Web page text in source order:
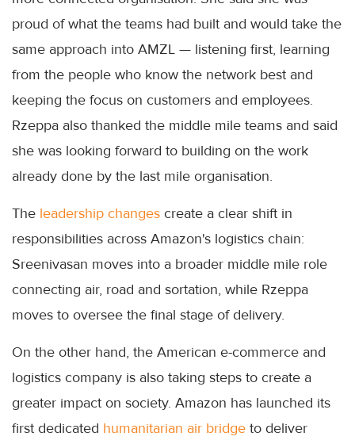
proud of what the teams had built and would take the
same approach into AMZL — listening first, learning
from the people who know the network best and
keeping the focus on customers and employees.
Rzeppa also thanked the middle mile teams and said
she was looking forward to building on the work
already done by the last mile organisation.
The leadership changes create a clear shift in
responsibilities across Amazon's logistics chain:
Sreenivasan moves into a broader middle mile role
connecting air, road and sortation, while Rzeppa
moves to oversee the final stage of delivery.
On the other hand, the American e-commerce and
logistics company is also taking steps to create a
greater impact on society. Amazon has launched its
first dedicated humanitarian air bridge to deliver